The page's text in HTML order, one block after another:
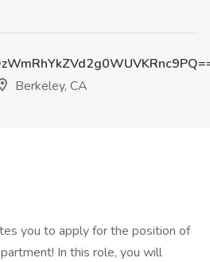
Berkeley, CA
you to apply for the position of
In this role, you will